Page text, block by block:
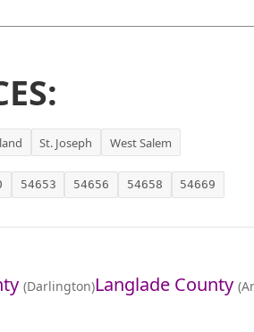
St. Joseph West Salem
54653 54656 54658 54669
(Darlington)Langlade County